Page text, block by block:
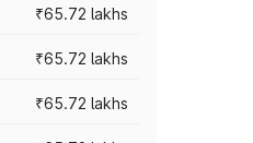
₹65.72 lakhs
₹65.72 lakhs
₹65.72 lakhs